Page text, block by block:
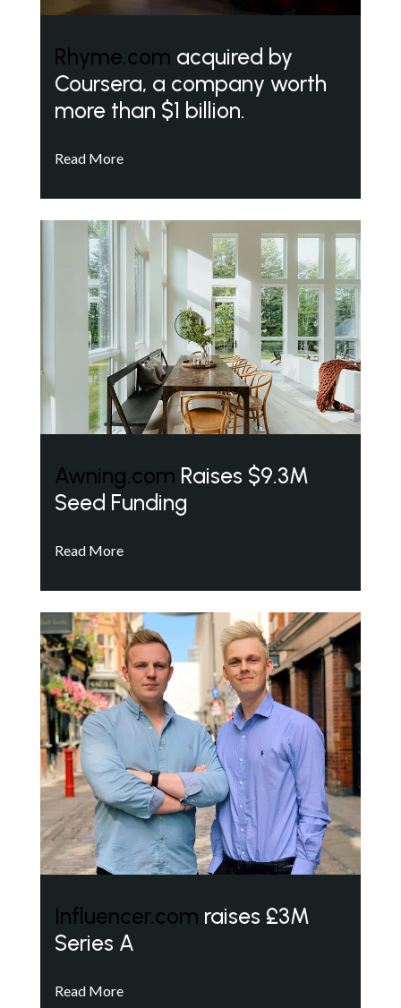
Rhyme.com acquired by
Coursera, a company worth
more than $1 billion.
Read More
Awning.com Raises $9.3M
Seed Funding
Read More
Influencer.com raises £3M
Series A
Read More